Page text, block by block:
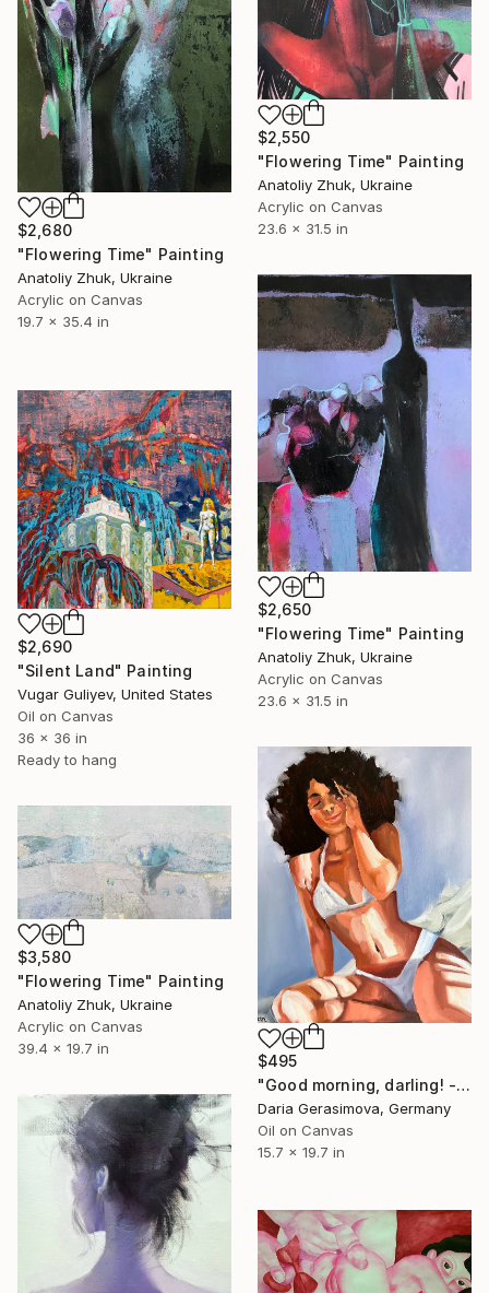
$2,680
"Flowering Time" Painting
Anatoliy Zhuk, Ukraine
Acrylic on Canvas
19.7 x 35.4 in
$2,550
"Flowering Time" Painting
Anatoliy Zhuk, Ukraine
Acrylic on Canvas
23.6 x 31.5 in
$2,650
"Flowering Time" Painting
Anatoliy Zhuk, Ukraine
Acrylic on Canvas
23.6 x 31.5 in
$2,690
"Silent Land" Painting
Vugar Guliyev, United States
Oil on Canvas
36 x 36 in
Ready to hang
$495
"Good morning, darling! - Sexy Nude Female Figure" Painting
Daria Gerasimova, Germany
Oil on Canvas
15.7 x 19.7 in
$3,580
"Flowering Time" Painting
Anatoliy Zhuk, Ukraine
Acrylic on Canvas
39.4 x 19.7 in